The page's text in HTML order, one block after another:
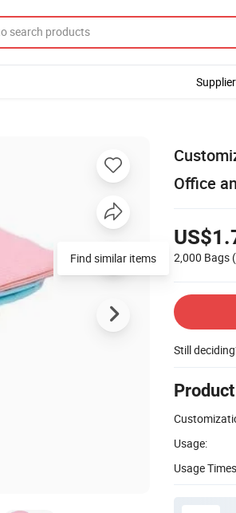
Supplier
Office
2,000 Bags
Still
Usage:
Usage
Find similar items